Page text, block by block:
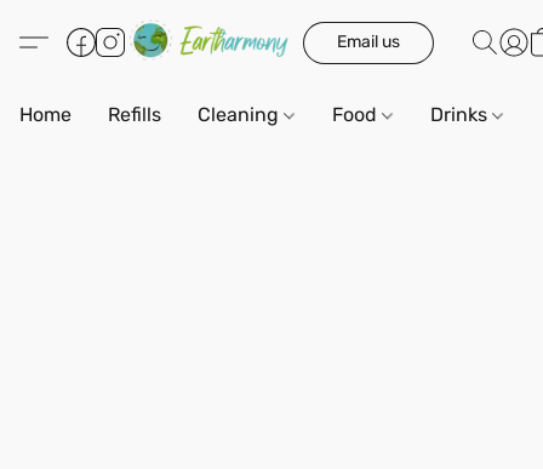
Email us
Home Refills Cleaning Food Drinks